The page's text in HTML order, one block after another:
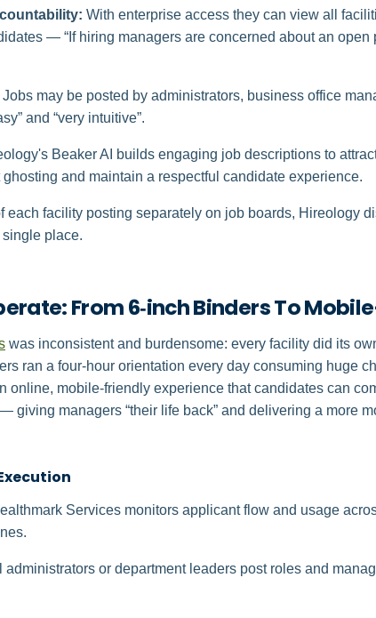
With enterprise access they can view all
— “If hiring managers are concerned about an
Jobs may be posted by administrators, business office
and “very intuitive”.
Beaker AI builds engaging job descriptions to
and maintain a respectful candidate experience.
each facility posting separately on job boards, Hireology
place.
From 6‑inch Binders To
was inconsistent and burdensome: every facility did its
ran a four‑hour orientation every day consuming huge
mobile-friendly experience that candidates can
giving managers “their life back” and delivering a more
Services monitors applicant flow and usage
administrators or department leaders post roles and